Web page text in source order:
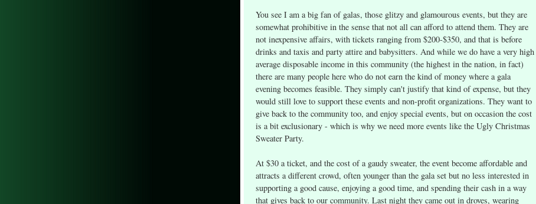
You see I am a big fan of galas, those glitzy and glamourous events, but they are
somewhat prohibitive in the sense that not all can afford to attend them. They are
not inexpensive affairs, with tickets ranging from $200-$350, and that is before
drinks and taxis and party attire and babysitters. And while we do have a very high
average disposable income in this community (the highest in the nation, in fact)
there are many people here who do not earn the kind of money where a gala
evening becomes feasible. They simply can't justify that kind of expense, but they
would still love to support these events and non-profit organizations. They want to
give back to the community too, and enjoy special events, but on occasion the cost
is a bit exclusionary - which is why we need more events like the Ugly Christmas
Sweater Party.
At $30 a ticket, and the cost of a gaudy sweater, the event become affordable and
attracts a different crowd, often younger than the gala set but no less interested in
supporting a good cause, enjoying a good time, and spending their cash in a way
that gives back to our community. Last night they came out in droves, wearing